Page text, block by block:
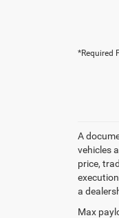
*Required
A
vehicles
price,
a
Max